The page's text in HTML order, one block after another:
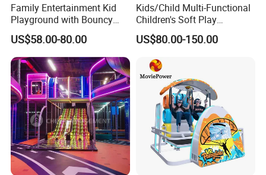
Family Entertainment Kid
Playground with Bouncy
Castle and Mini Carousel
Fun
US$58.00-80.00
Kids/Child Multi-Functional
Children's Soft Play
Amusement Park Slide
Indoor/Outdoor Playground
US$80.00-150.00